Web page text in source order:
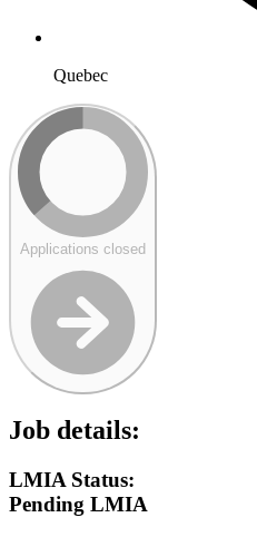
Quebec
Applications closed
Job details:
LMIA Status:
Pending LMIA